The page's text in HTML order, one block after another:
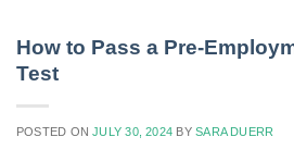
How to Pass a Pre-
Test
POSTED ONJULY 30, 2024 BYSARA DUERR